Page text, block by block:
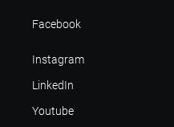
Facebook
Youtube
LinkedIn
Instagram